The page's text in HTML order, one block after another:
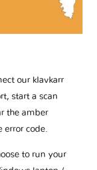
our klavkarr
start a scan
the amber
code.
to run your